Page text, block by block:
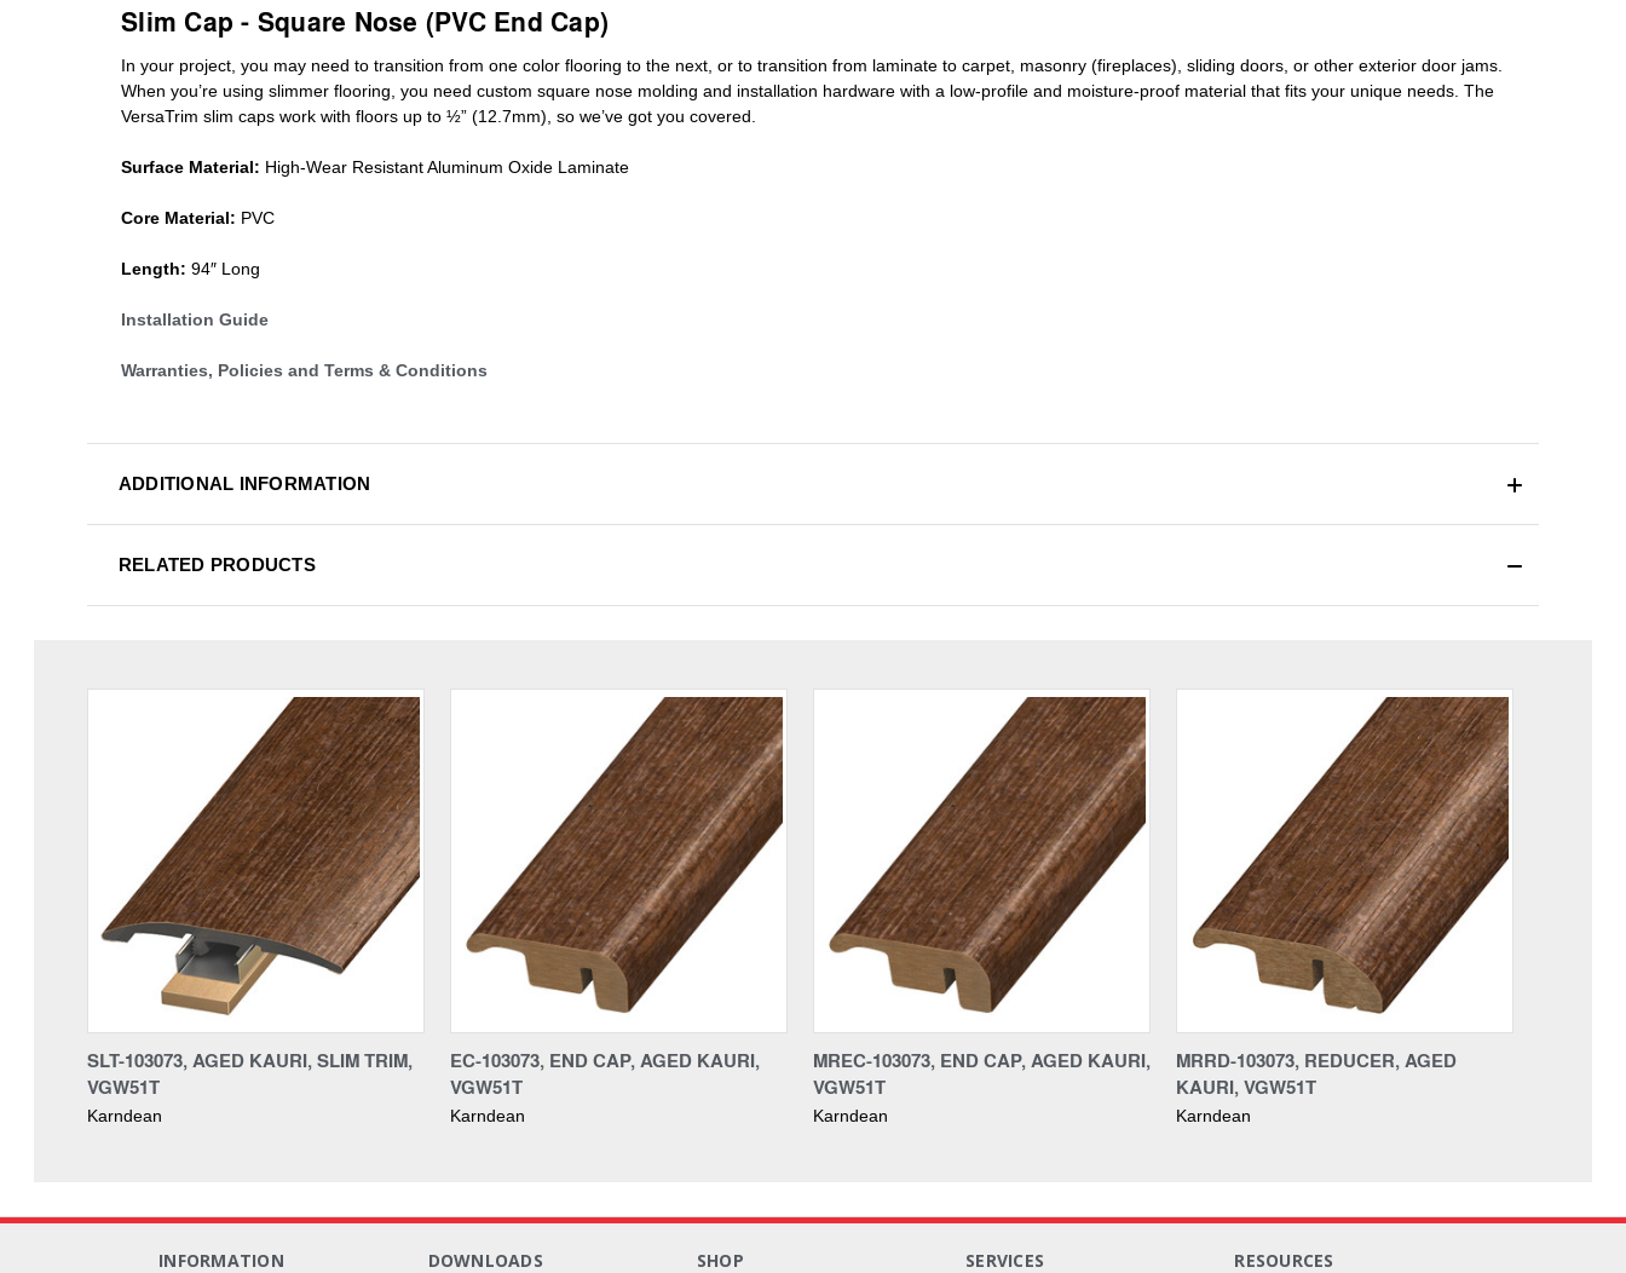
Slim Cap - Square Nose (PVC End Cap)
In your project, you may need to transition from one color flooring to the next, or to transition from laminate to carpet, masonry (fireplaces), sliding doors or other exterior door jams
When you’re using slimmer flooring, you need custom square nose molding and installation hardware with a low-profile and moisture-proof material that fits your unique needs. The
VersaTrim slim caps work with floors up to ½” (12.7mm), so we’ve got you covered.
Surface Material: High-Wear Resistant Aluminum Oxide Laminate
Core Material: PVC
Length: 94″ Long
Installation Guide
Warranties, Policies and Terms & Conditions
ADDITIONAL INFORMATION
RELATED PRODUCTS
SLT-103073, AGED KAURI, SLIM TRIM,
VGW51T
Karndean
EC-103073, END CAP, AGED KAURI,
VGW51T
Karndean
MREC-103073, END CAP, AGED KAURI,
VGW51T
Karndean
MRRD-103073, REDUCER, AGED
KAURI, VGW51T
Karndean
INFORMATION DOWNLOADS SHOP SERVICES RESOURCES